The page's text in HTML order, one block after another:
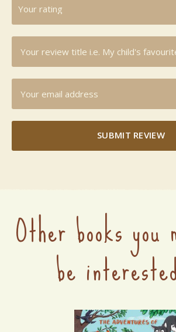
SUBMIT REVIEW
Other books you
be